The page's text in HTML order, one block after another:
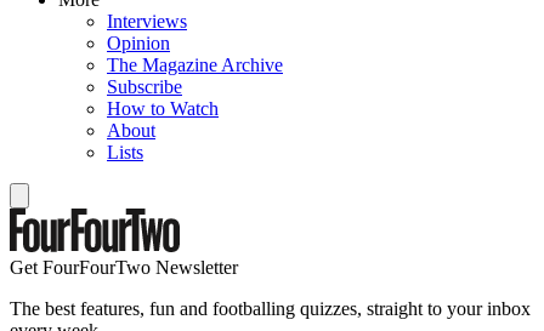
Interviews
Opinion
The Magazine Archive
Subscribe
How to Watch
About
Lists
Get FourFourTwo Newsletter
The best features, fun and footballing quizzes, straight to your inbox